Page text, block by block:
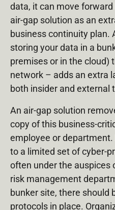
data, it can move
air-gap solution as an
business continuity plan.
storing your data in a
premises or in the cloud)
network – adds an extra
both insider and external
An air-gap solution
copy of this business-
employee or
to a limited set of cyber-
often under the auspices
risk management
bunker site, there should
protocols in place.